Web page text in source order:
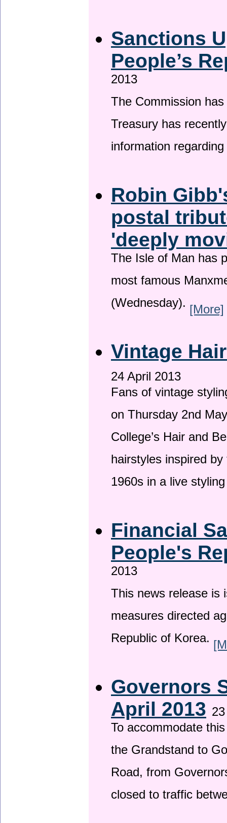
Sanctions
People’s
2013
The Commission
Treasury has
information
Robin
postal
'deeply
The Isle of Man has
most famous
(Wednesday). [More]
Vintage
24 April 2013
Fans of vintage
on Thursday 2nd
College’s Hair and
hairstyles inspired
1960s in a live
Financial
People's
2013
This news release is
measures directed
Republic of Korea.
Governors
April 2013
To accommodate
the Grandstand to
Road, from
closed to traffic